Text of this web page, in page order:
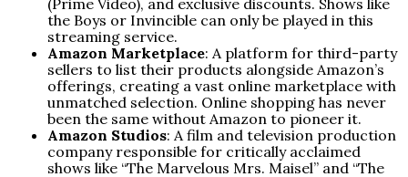
the Boys or Invincible can only be played in this
streaming service.
Amazon Marketplace: A platform for third-party
sellers to list their products alongside Amazon’s
offerings, creating a vast online marketplace with
unmatched selection. Online shopping has never
been the same without Amazon to pioneer it.
Amazon Studios: A film and television production
company responsible for critically acclaimed
shows like “The Marvelous Mrs. Maisel” and “The